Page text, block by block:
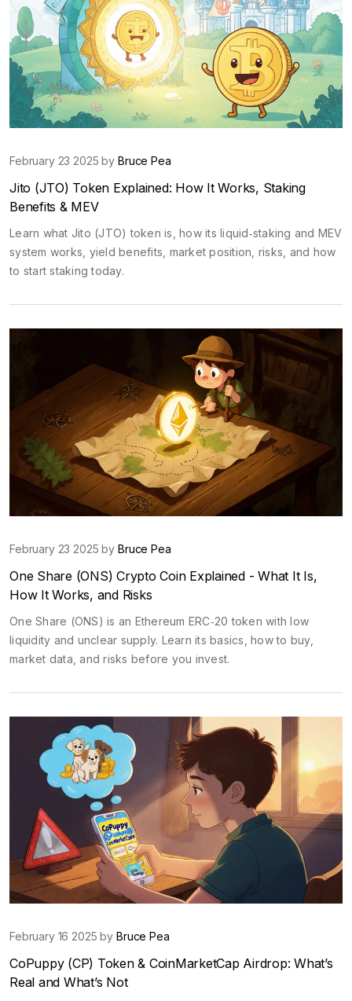
February 23 2025 by Bruce Pea
Jito (JTO) Token Explained: How It Works, Staking
Benefits & MEV
Learn what Jito (JTO) token is, how its liquid‑staking and MEV
system works, yield benefits, market position, risks, and how
to start staking today.
February 23 2025 by Bruce Pea
One Share (ONS) Crypto Coin Explained - What It Is,
How It Works, and Risks
One Share (ONS) is an Ethereum ERC‑20 token with low
liquidity and unclear supply. Learn its basics, how to buy,
market data, and risks before you invest.
February 16 2025 by Bruce Pea
CoPuppy (CP) Token & CoinMarketCap Airdrop: What’s
Real and What’s Not